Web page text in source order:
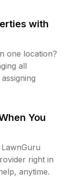
with
one location?
all
You
right in
anytime.